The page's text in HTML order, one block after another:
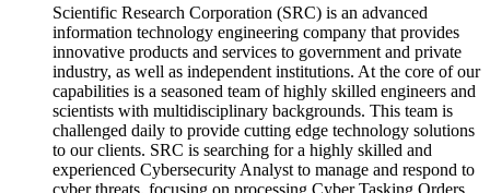
Scientific Research Corporation (SRC) is an advanced
information technology engineering company that provides
innovative products and services to government and private
industry, as well as independent institutions. At the core of our
capabilities is a seasoned team of highly skilled engineers and
scientists with multidisciplinary backgrounds. This team is
challenged daily to provide cutting edge technology solutions
to our clients. SRC is searching for a highly skilled and
experienced Cybersecurity Analyst to manage and respond to
cyber threats, focusing on processing Cyber Tasking Orders